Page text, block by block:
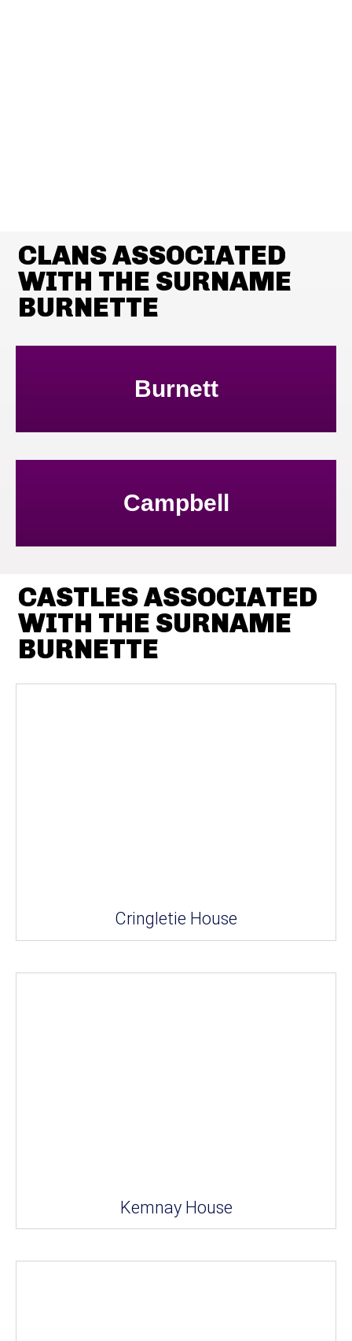
CLANS ASSOCIATED
WITH THE SURNAME
BURNETTE
Burnett
Campbell
CASTLES ASSOCIATED
WITH THE SURNAME
BURNETTE
Cringletie House
Kemnay House